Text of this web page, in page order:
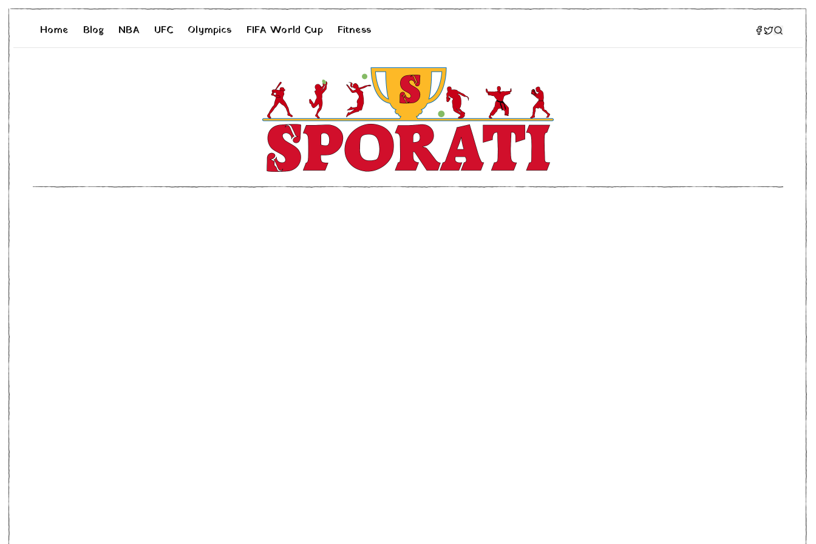
Home Blog NBA UFC Olympics FIFA World Cup Fitness